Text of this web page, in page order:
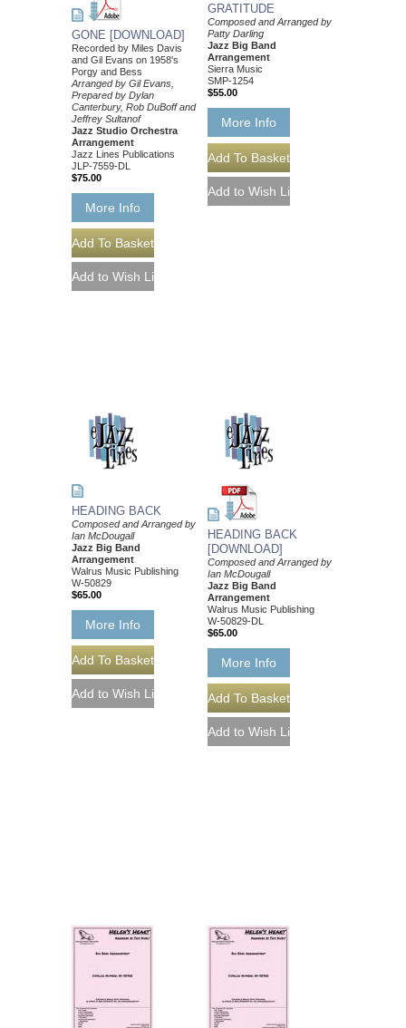
GONE [DOWNLOAD]
Recorded by Miles Davis
and Gil Evans on 1958's
Porgy and Bess
Arranged by Gil Evans,
Prepared by Dylan
Canterbury, Rob DuBoff and
Jeffrey Sultanof
Jazz Studio Orchestra
Arrangement
Jazz Lines Publications
JLP-7559-DL
$75.00
More Info
GRATITUDE
Composed and Arranged by
Patty Darling
Jazz Big Band
Arrangement
Sierra Music
SMP-1254
$55.00
More Info
HEADING BACK
Composed and Arranged by
Ian McDougall
Jazz Big Band
Arrangement
Walrus Music Publishing
W-50829
$65.00
More Info
HEADING BACK
[DOWNLOAD]
Composed and Arranged by
Ian McDougall
Jazz Big Band
Arrangement
Walrus Music Publishing
W-50829-DL
$65.00
More Info